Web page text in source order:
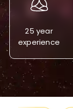
25 year
experience